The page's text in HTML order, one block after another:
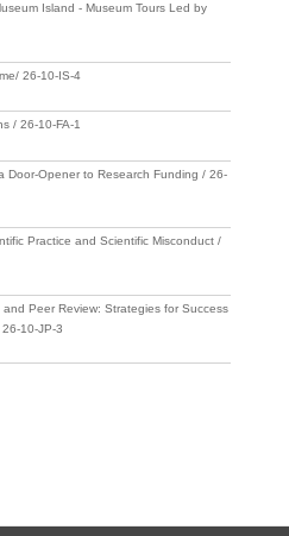
Island - Museum Tours Led by
26-10-IS-4
/ 26-10-FA-1
Door-Opener to Research Funding / 26-
Practice and Scientific Misconduct /
Peer Review: Strategies for Success
10-JP-3